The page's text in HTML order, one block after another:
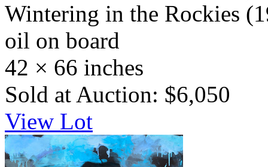
Wintering in the Rockies
oil on board
42 × 66 inches
Sold at Auction: $6,050
View Lot